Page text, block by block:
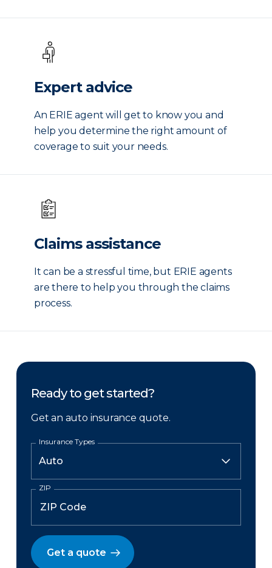
Expert advice
An ERIE agent will get to know you and
help you determine the right amount of
coverage to suit your needs.
Claims assistance
It can be a stressful time, but ERIE agents
are there to help you through the claims
process.
Ready to get started?
Get an auto insurance quote.
Insurance Types
ZIP
Get a quote